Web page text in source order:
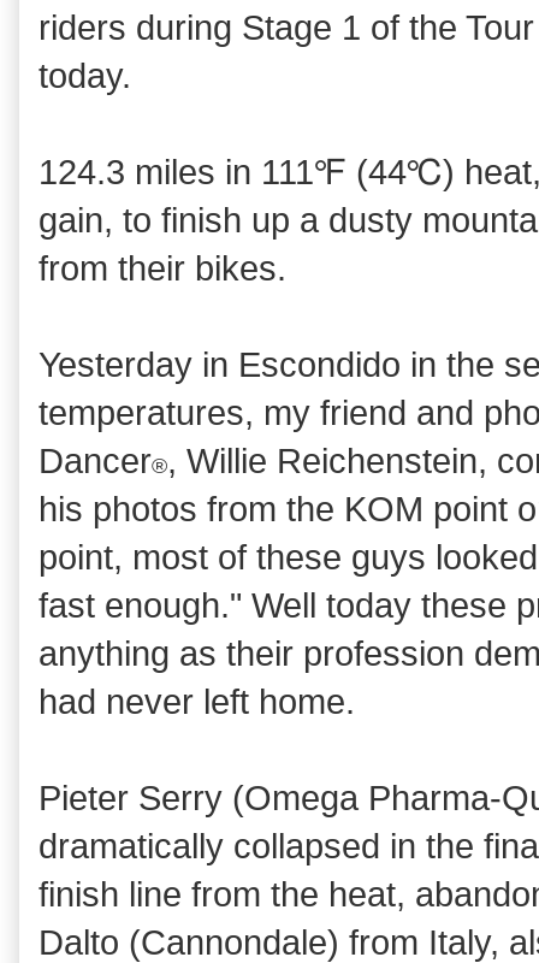
riders during Stage 1 of the
today.
124.3 miles in 111℉ (44℃)
gain, to finish up a dusty
from their bikes.
Yesterday in Escondido in the
temperatures, my friend and
Dancer®, Willie Reichenstein,
his photos from the KOM point
point, most of these guys
fast enough." Well today these
anything as their profession
had never left home.
Pieter Serry (Omega Pharma-
dramatically collapsed in the
finish line from the heat,
Dalto (Cannondale) from Italy,